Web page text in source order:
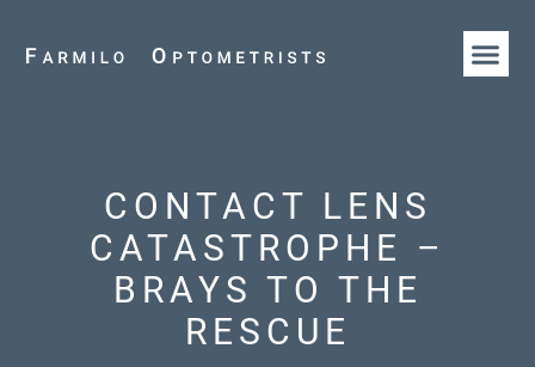
CONTACT LENS
CATASTROPHE –
BRAYS TO THE
RESCUE